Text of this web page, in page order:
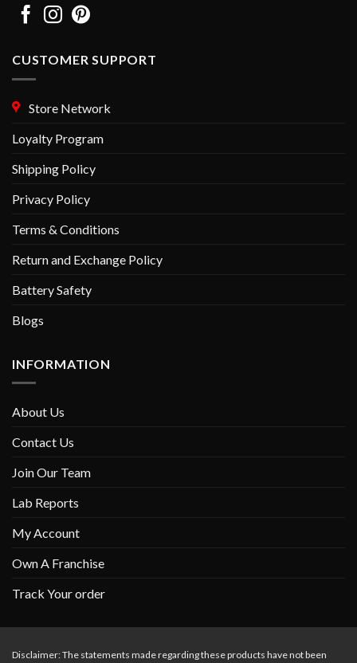
CUSTOMER SUPPORT
Store Network
Loyalty Program
Shipping Policy
Privacy Policy
Terms & Conditions
Return and Exchange Policy
Battery Safety
Blogs
INFORMATION
About Us
Contact Us
Join Our Team
Lab Reports
My Account
Own A Franchise
Track Your order
Disclaimer: The statements made regarding these products have not been